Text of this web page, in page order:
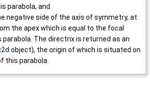
parabola, and
negative side of the axis of symmetry, at
the apex which is equal to the focal
parabola. The directrix is returned as an
object), the origin of which is situated on
this parabola.